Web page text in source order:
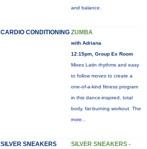
and balance.
CARDIO CONDITIONING ZUMBA
with Adriana
12:15pm, Group Ex Room
Mixes Latin rhythms and easy
to follow moves to create a
one-of-a-kind fitness program
in this dance-inspired, total
body, fat-burning workout. The
more...
SILVER SNEAKERS
SILVER SNEAKERS -